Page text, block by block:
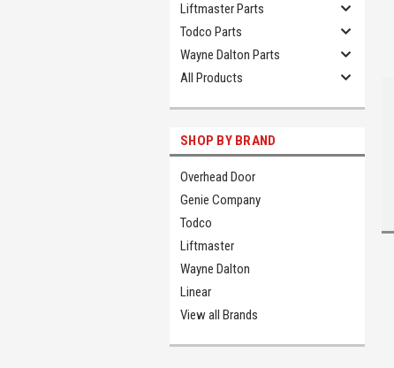
Liftmaster Parts
Todco Parts
Wayne Dalton Parts
All Products
SHOP BY BRAND
Overhead Door
Genie Company
Todco
Liftmaster
Wayne Dalton
Linear
View all Brands